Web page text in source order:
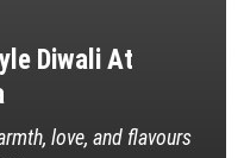
Diwali At
love, and flavours